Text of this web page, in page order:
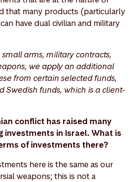
that many products (particularly
have dual civilian and military
arms, military contracts,
we apply an additional
from certain selected funds,
Swedish funds, which is a client-
conflict has raised many
investments in Israel. What is
of investments there?
here is the same as our
weapons; this is not a